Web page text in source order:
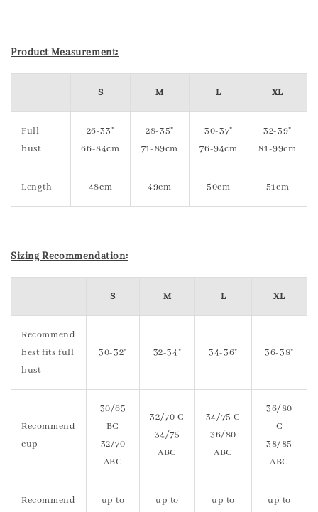
Product Measurement:
S M L XL
Full
bust
26-33"
66-84cm
28-35"
71-89cm
30-37"
76-94cm
32-39"
81-99cm
Length 48cm 49cm 50cm 51cm
Sizing Recommendation:
S M L XL
Recommend
best fits full
bust
30-32" 32-34" 34-36" 36-38"
Recommend
cup
30/65
BC
32/70
ABC
32/70 C
34/75
ABC
34/75 C
36/80
ABC
36/80
C
38/85
ABC
Recommend up to up to up to up to